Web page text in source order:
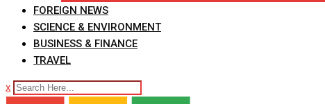
FOREIGN NEWS
SCIENCE & ENVIRONMENT
BUSINESS & FINANCE
TRAVEL
x